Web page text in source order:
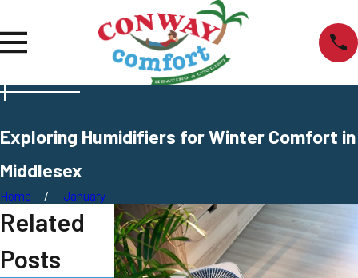
Exploring Humidifiers for Winter Comfort in
Middlesex
Home January
Related
Posts